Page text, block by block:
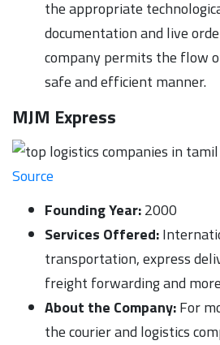
the appropriate
documentation and live
company permits the flow
safe and efficient manner.
MJM Express
Source
Founding Year:2000
Services Offered:
transportation, express
freight forwarding and
About the Company:For
the courier and logistics